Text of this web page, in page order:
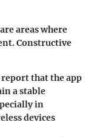
areas where
Constructive
report that the app
a stable
in
devices